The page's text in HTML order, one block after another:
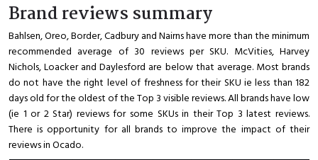
Brand reviews summary
Bahlsen, Oreo, Border, Cadbury and Nairns have more than the minimum
recommended average of 30 reviews per SKU. McVities, Harvey
Nichols, Loacker and Daylesford are below that average. Most brands
do not have the right level of freshness for their SKU ie less than 182
days old for the oldest of the Top 3 visible reviews. All brands have low
(ie 1 or 2 Star) reviews for some SKUs in their Top 3 latest reviews.
There is opportunity for all brands to improve the impact of their
reviews in Ocado.